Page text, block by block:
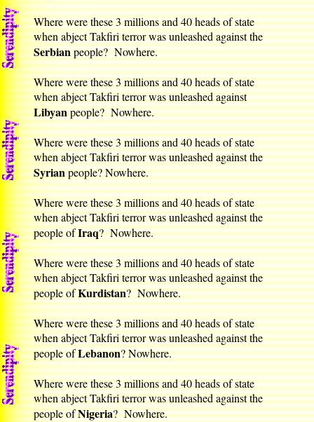
Where were these 3 millions and 40 heads of state
when abject Takfiri terror was unleashed against the
Serbianpeople? Nowhere.
Where were these 3 millions and 40 heads of state
when abject Takfiri terror was unleashed against
Libyanpeople? Nowhere.
Where were these 3 millions and 40 heads of state
when abject Takfiri terror was unleashed against the
Syrianpeople? Nowhere.
Where were these 3 millions and 40 heads of state
when abject Takfiri terror was unleashed against the
people ofIraq? Nowhere.
Where were these 3 millions and 40 heads of state
when abject Takfiri terror was unleashed against the
people ofKurdistan? Nowhere.
Where were these 3 millions and 40 heads of state
when abject Takfiri terror was unleashed against the
people ofLebanon? Nowhere.
Where were these 3 millions and 40 heads of state
when abject Takfiri terror was unleashed against the
people ofNigeria? Nowhere.